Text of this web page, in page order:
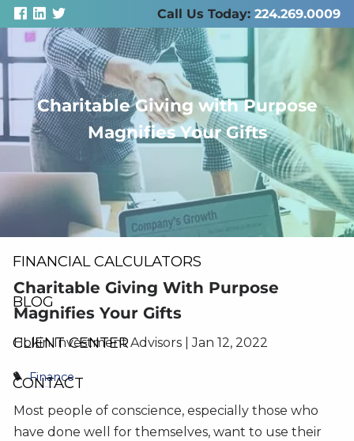
Skip to main content Call Us Today: 224.269.0009
ABOUT US
SERVICES
RESOURCES
FINANCIAL CALCULATORS
BLOG
CLIENT CENTER
CONTACT
Charitable Giving with Purpose
Magnifies Your Gifts
Charitable Giving With Purpose
Magnifies Your Gifts
Hokin Investment Advisors |Jan 12, 2022
Finance
Most people of conscience, especially those who
have done well for themselves, want to use their